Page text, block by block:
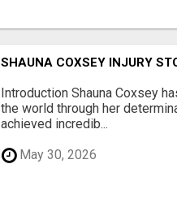
SHAUNA COXSEY INJURY
Introduction Shauna Coxsey
the world through her
achieved incredib...
May 30, 2026